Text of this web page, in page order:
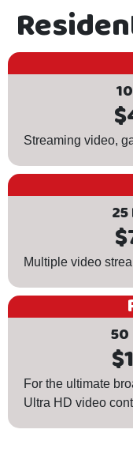
Streaming video,
Multiple video
50
For the ultimate
Ultra HD video